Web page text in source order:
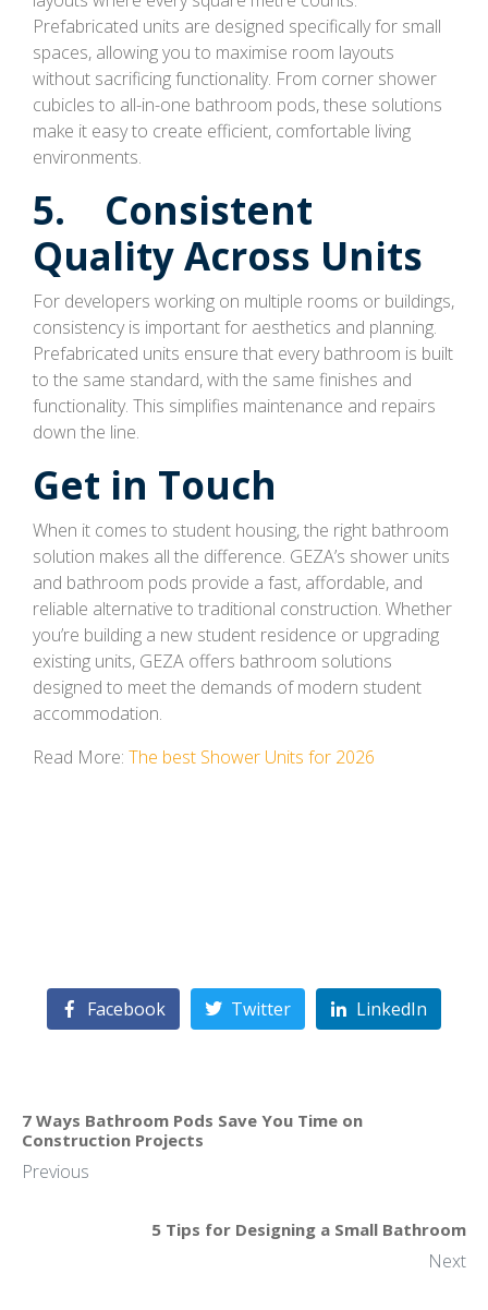
Prefabricated units are designed specifically for small
spaces, allowing you to maximise room layouts
without sacrificing functionality. From corner shower
cubicles to all-in-one bathroom pods, these solutions
make it easy to create efficient, comfortable living
environments.
5. Consistent
Quality Across Units
For developers working on multiple rooms or buildings,
consistency is important for aesthetics and planning.
Prefabricated units ensure that every bathroom is built
to the same standard, with the same finishes and
functionality. This simplifies maintenance and repairs
down the line.
Get in Touch
When it comes to student housing, the right bathroom
solution makes all the difference. GEZA’s shower units
and bathroom pods provide a fast, affordable, and
reliable alternative to traditional construction. Whether
you’re building a new student residence or upgrading
existing units, GEZA offers bathroom solutions
designed to meet the demands of modern student
accommodation.
Read More: The best Shower Units for 2026
Facebook Twitter LinkedIn
7 Ways Bathroom Pods Save You Time on
Construction Projects
Previous
5 Tips for Designing a Small Bathroom
Next